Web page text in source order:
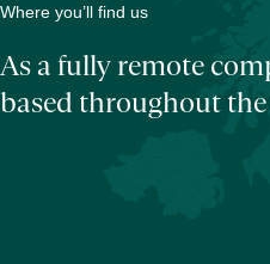
Where you’ll find us
As a fully remote
based throughout